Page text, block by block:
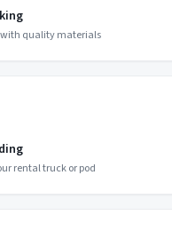
with quality materials
rental truck or pod